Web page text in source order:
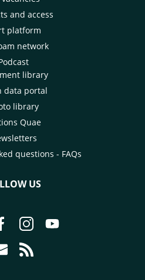
and access
platform
network
library
data portal
library
Quae
questions - FAQs
US
page Follow us on LinkedIn -
Go to page Follow us on
Go to page Follow us on
Go to page Follow
page Follow us on Bluesky -
Go to page Contact us - CIRAD